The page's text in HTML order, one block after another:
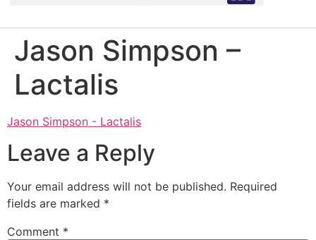
Jason Simpson –
Lactalis
Jason Simpson - Lactalis
Leave a Reply
Your email address will not be published. Required
fields are marked *
Comment *